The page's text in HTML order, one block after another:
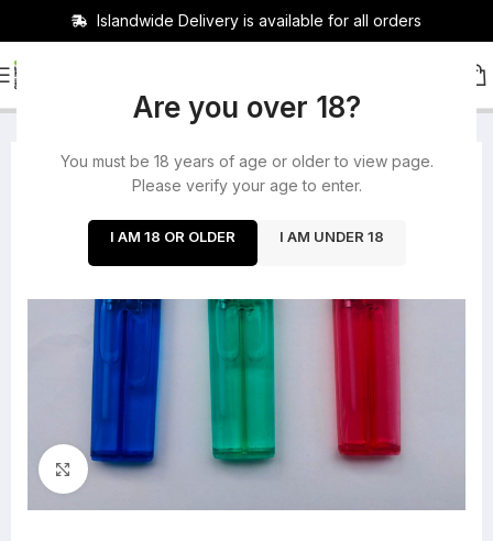
Are you over 18?
You must be 18 years of age or older to view page.
Please verify your age to enter.
I AM 18 OR OLDER I AM UNDER 18
Islandwide Delivery is available for all orders
HOME
Click to enlarge